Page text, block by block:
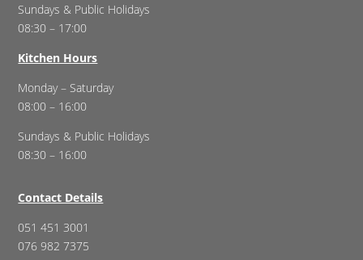
Sundays & Public Holidays
08:30 – 17:00
Kitchen Hours
Monday – Saturday
08:00 – 16:00
Sundays & Public Holidays
08:30 – 16:00
Contact Details
051 451 3001
076 982 7375